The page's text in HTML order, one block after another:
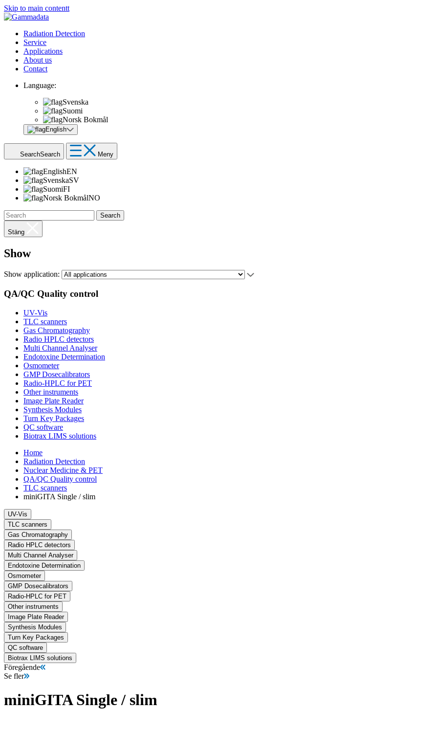
Skip to main contentt
Radiation Detection
Service
Applications
About us
Contact
Language:
Svenska
Suomi
Norsk Bokmål
English
SearchSearch Meny
EnglishEN
SvenskaSV
SuomiFI
Norsk BokmålNO
Search
Stäng
Show
Show application:
QA/QC Quality control
UV-Vis
TLC scanners
Gas Chromatography
Radio HPLC detectors
Multi Channel Analyser
Endotoxine Determination
Osmometer
GMP Dosecalibrators
Radio-HPLC for PET
Other instruments
Image Plate Reader
Synthesis Modules
Turn Key Packages
QC software
Biotrax LIMS solutions
Home
Radiation Detection
Nuclear Medicine & PET
QA/QC Quality control
TLC scanners
miniGITA Single / slim
UV-Vis
TLC scanners
Gas Chromatography
Radio HPLC detectors
Multi Channel Analyser
Endotoxine Determination
Osmometer
GMP Dosecalibrators
Radio-HPLC for PET
Other instruments
Image Plate Reader
Synthesis Modules
Turn Key Packages
QC software
Biotrax LIMS solutions
Föregående
Se fler
miniGITA Single / slim